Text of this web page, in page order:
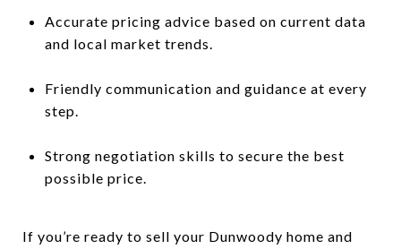
Accurate pricing advice based on current data
and local market trends.
Friendly communication and guidance at every
step.
Strong negotiation skills to secure the best
possible price.
If you’re ready to sell your Dunwoody home and